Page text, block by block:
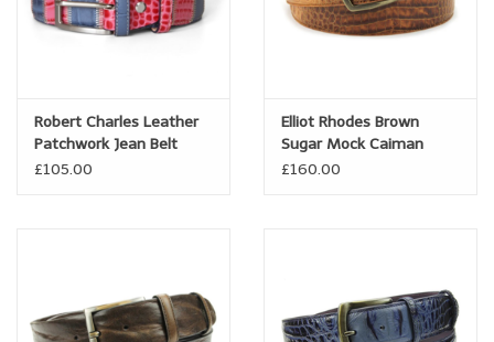
Suiting
Shoes
Wedding Services
Robert Charles Leather
Patchwork Jean Belt
Pink/Blue
£105.00
Elliot Rhodes Brown
Sugar Mock Caiman
Burnished Belt
£160.00